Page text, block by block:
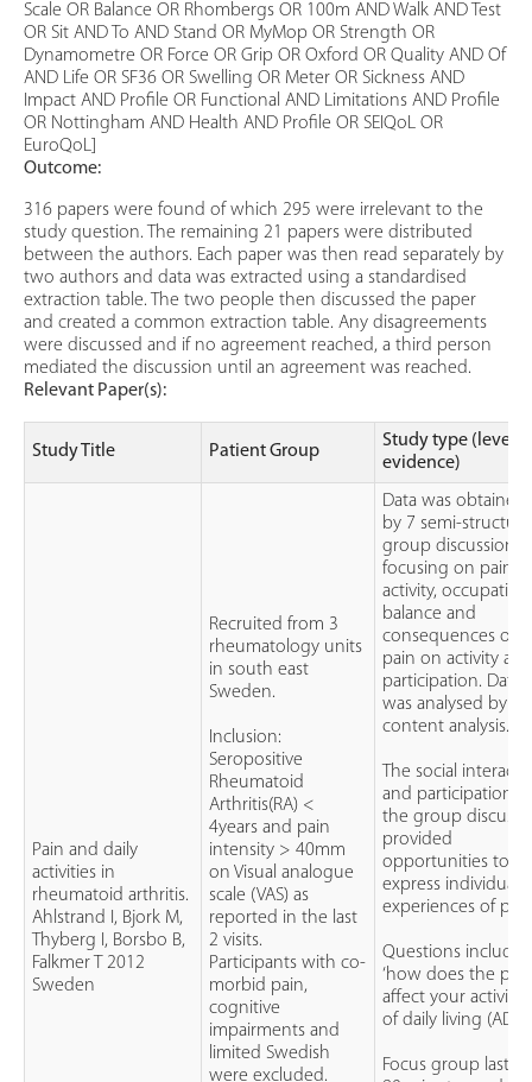
Scale OR Balance OR Rhombergs OR 100m AND Walk AND Test
OR Sit AND To AND Stand OR MyMop OR Strength OR
Dynamometre OR Force OR Grip OR Oxford OR Quality AND Of
AND Life OR SF36 OR Swelling OR Meter OR Sickness AND
Impact AND Profile OR Functional AND Limitations AND Profile
OR Nottingham AND Health AND Profile OR SEIQoL OR
EuroQoL]
Outcome:
316 papers were found of which 295 were irrelevant to the
study question. The remaining 21 papers were distributed
between the authors. Each paper was then read separately by
two authors and data was extracted using a standardised
extraction table. The two people then discussed the paper
and created a common extraction table. Any disagreements
were discussed and if no agreement reached, a third person
mediated the discussion until an agreement was reached.
Relevant Paper(s):
Study Title Patient Group
Study type (level
evidence)
Pain and daily
activities in
rheumatoid arthritis.
Ahlstrand I, Bjork M,
Thyberg I, Borsbo B,
Falkmer T 2012
Sweden
Recruited from 3
rheumatology units
in south east
Sweden.
Inclusion:
Seropositive
Rheumatoid
Arthritis(RA) <
4years and pain
intensity > 40mm
on Visual analogue
scale (VAS) as
reported in the last
2 visits.
Participants with co-
morbid pain,
cognitive
impairments and
limited Swedish
were excluded.
Data was obtained
by 7 semi-
group discussions
focusing on pain,
activity,
balance and
consequences of
pain on activity
participation. Data
was analysed by
content analysis.
The social
and participation in
the group
provided
opportunities to
express individual
experiences of
Questions
‘how does the
affect your
of daily living
Focus group lasted